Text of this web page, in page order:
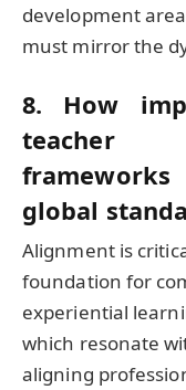
development
must mirror the
8. How
teacher
global
Alignment is
foundation for
experiential
which resonate
aligning